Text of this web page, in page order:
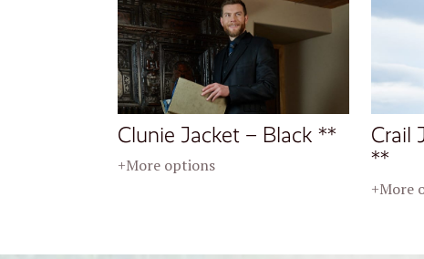
Clunie Jacket – Black **
+More options
Crail
**
+More